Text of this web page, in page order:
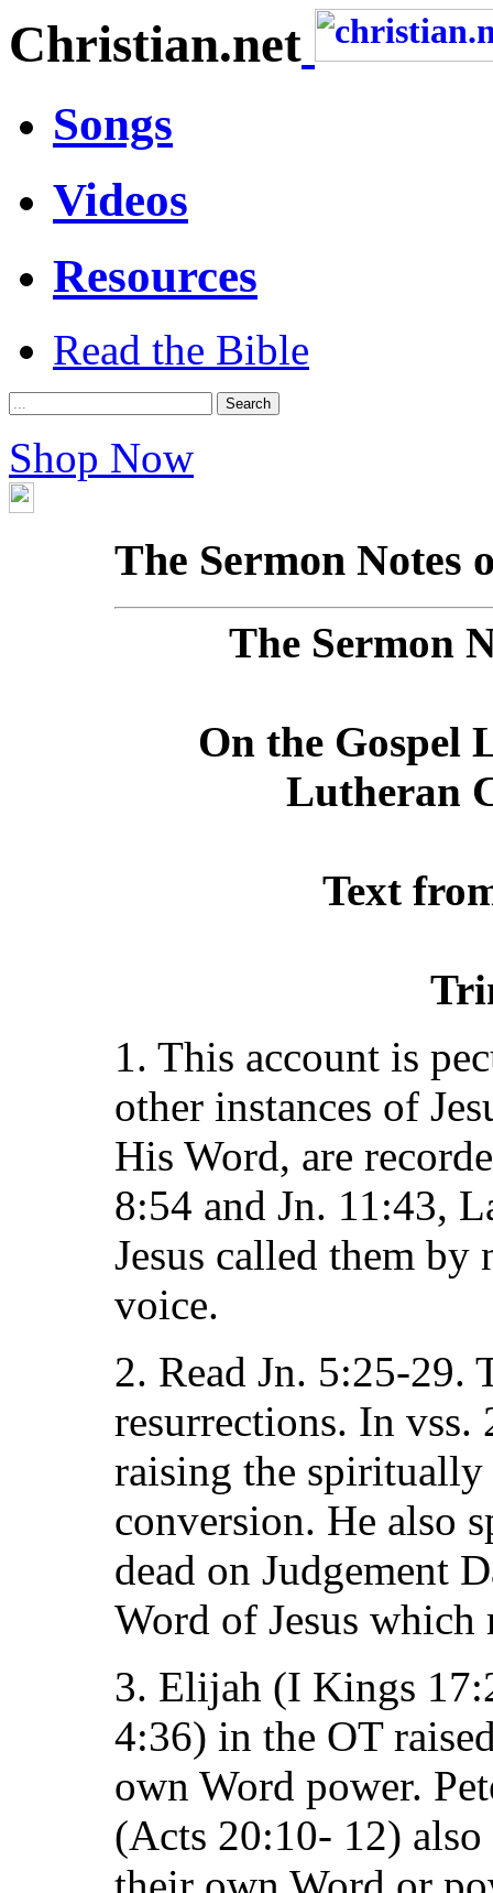
Christian.net
Songs
Videos
Resources
Read the Bible
Shop Now
The Sermon Notes
The Sermon
On the Gospel
Lutheran
Text
1. This account is
other instances of
His Word, are
8:54 and Jn. 11:43,
Jesus called them by
voice.
2. Read Jn. 5:25-29.
resurrections. In vss.
raising the
conversion. He also
dead on Judgement
Word of Jesus which
3. Elijah (I Kings
4:36) in the OT
own Word power.
(Acts 20:10- 12)